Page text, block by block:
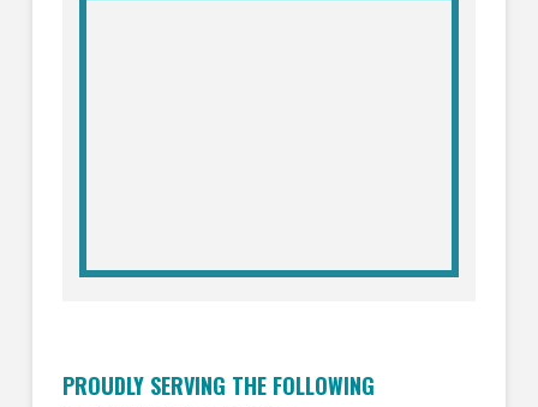
PROUDLY SERVING THE FOLLOWING